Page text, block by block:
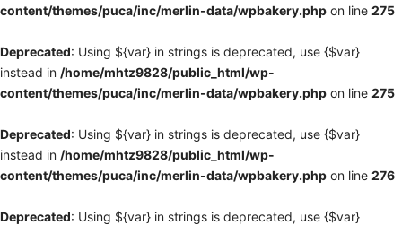
content/themes/puca/inc/merlin-data/wpbakery.php on line 275
Deprecated: Using ${var} in strings is deprecated, use {$var}
instead in /home/mhtz9828/public_html/wp-
content/themes/puca/inc/merlin-data/wpbakery.php on line 275
Deprecated: Using ${var} in strings is deprecated, use {$var}
instead in /home/mhtz9828/public_html/wp-
content/themes/puca/inc/merlin-data/wpbakery.php on line 276
Deprecated: Using ${var} in strings is deprecated, use {$var}